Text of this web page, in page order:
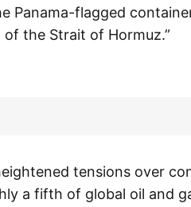
Panama-flagged
the Strait of Hormuz.”
tensions over
a fifth of global oil and